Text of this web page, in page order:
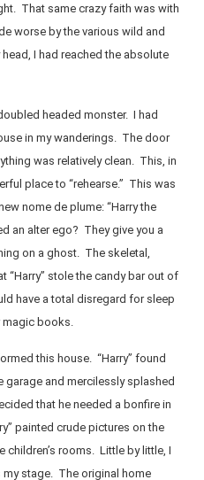
That same crazy faith was with
worse by the various wild and
I had reached the absolute
headed monster. I had
in my wanderings. The door
was relatively clean. This, in
place to “rehearse.” This was
nome de plume: “Harry the
an alter ego? They give you a
on a ghost. The skeletal,
“Harry” stole the candy bar out of
have a total disregard for sleep
books.
this house. “Harry” found
and mercilessly splashed
that he needed a bonfire in
painted crude pictures on the
rooms. Little by little, I
my stage. The original home